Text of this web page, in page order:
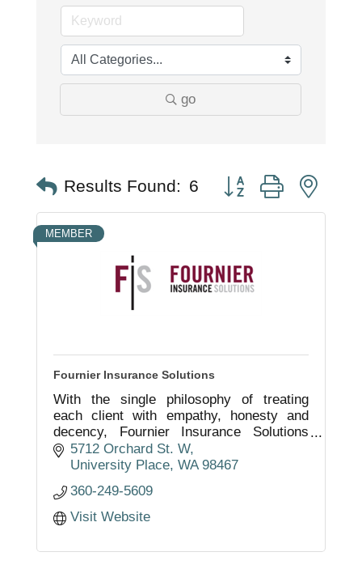
go
Results Found: 6 Button group with
MEMBER
Fournier Insurance Solutions
With the single philosophy of treating
each client with empathy, honesty and
decency, Fournier Insurance Solutions
continues to grow in 5 locations
throughout Southwest Washington.
5712 Orchard St. W
University Place WA 98467
360-249-5609
Visit Website